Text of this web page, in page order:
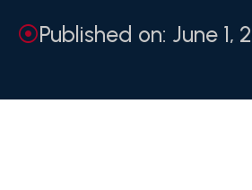
Published on: June 1,